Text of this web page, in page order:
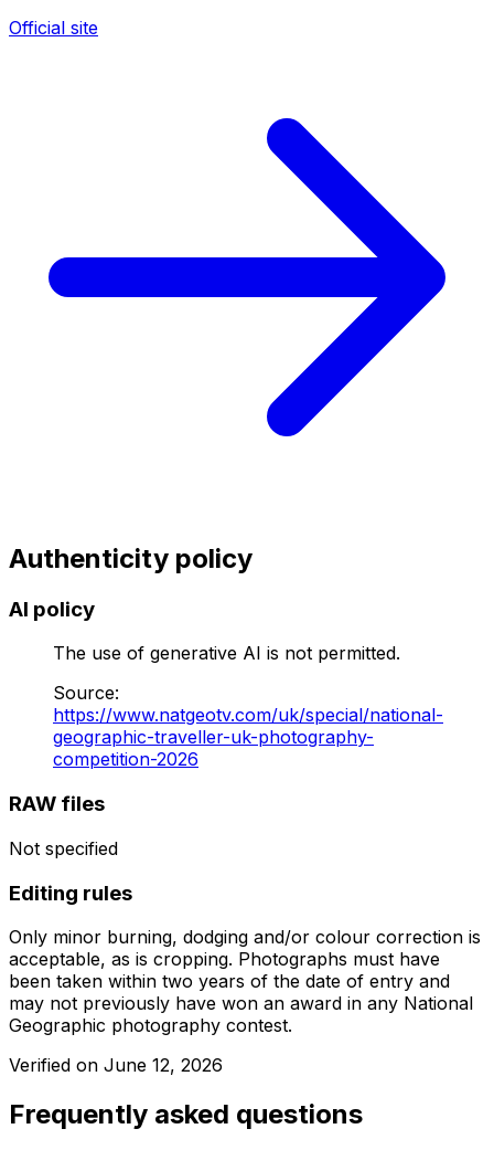
Official site
Authenticity policy
AI policy
The use of generative AI is not permitted.
Source:
https://www.natgeotv.com/uk/special/national-
geographic-traveller-uk-photography-
competition-2026
RAW files
Not specified
Editing rules
Only minor burning, dodging and/or colour correction is
acceptable, as is cropping. Photographs must have
been taken within two years of the date of entry and
may not previously have won an award in any National
Geographic photography contest.
Verified on June 12, 2026
Frequently asked questions